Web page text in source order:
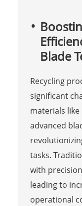
Blade
Recycling
significant
materials
advanced
tasks.
with
leading to
operational